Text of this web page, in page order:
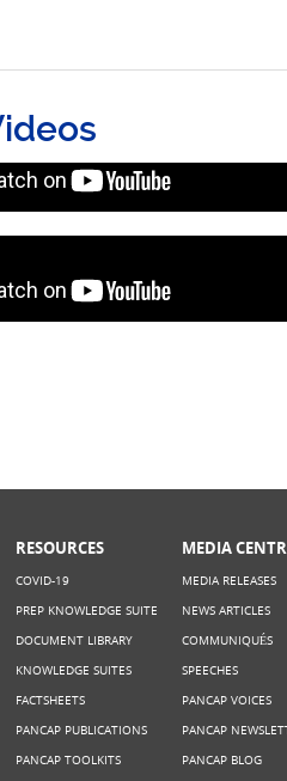
is saying:
RESOURCES
COVID-19
PREP KNOWLEDGE SUITE
DOCUMENT LIBRARY
KNOWLEDGE SUITES
FACTSHEETS
PANCAP PUBLICATIONS
PANCAP TOOLKITS
MEDIA
MEDIA RELEASES
NEWS ARTICLES
COMMUNIQUÉS
SPEECHES
PANCAP VOICES
PANCAP
PANCAP BLOG